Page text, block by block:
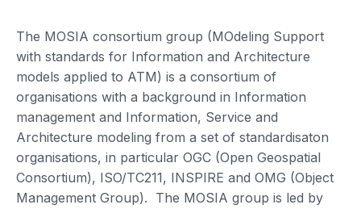
The MOSIA consortium group (MOdeling Support
with standards for Information and Architecture
models applied to ATM) is a consortium of
organisations with a background in Information
management and Information, Service and
Architecture modeling from a set of standardisaton
organisations, in particular OGC (Open Geospatial
Consortium), ISO/TC211, INSPIRE and OMG (Object
Management Group). The MOSIA group is led by